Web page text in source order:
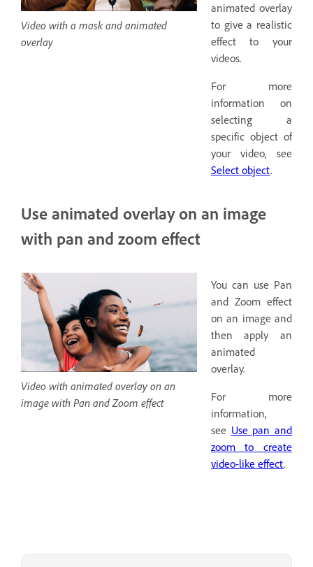
Video with a mask and animated
overlay
animated overlay
to give a realistic
effect to your
videos.
For more
information on
selecting a
specific object of
your video, see
Select object.
Use animated overlay on an image
with pan and zoom effect
Video with animated overlay on an
image with Pan and Zoom effect
You can use Pan
and Zoom effect
on an image and
then apply an
animated
overlay.
For more
information,
see Use pan and
zoom to create
video-like effect.